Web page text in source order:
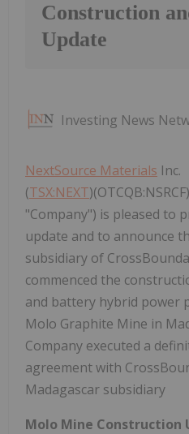
Construction
Update
Investing News
NextSource Materials Inc.
(TSX:NEXT
"Company") is pleased to
update and to announce
subsidiary of
commenced the
and battery hybrid power
Molo Graphite Mine in
Company executed a
agreement with
Madagascar subsidiary
Molo Mine Construction